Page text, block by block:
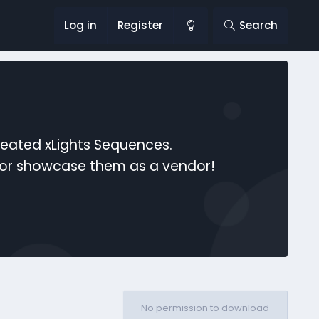
Log in Register Search
xLights Sequences.
showcase them as a vendor!
No permission to download